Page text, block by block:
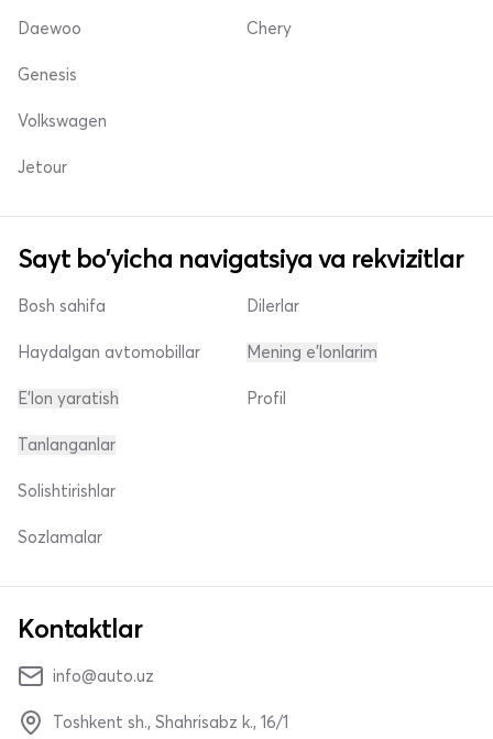
Daewoo Chery
Genesis
Volkswagen
Jetour
Sayt bo'yicha navigatsiya va rekvizitlar
Bosh sahifa
Haydalgan avtomobillar
E'lon yaratish
Dilerlar
Mening e'lonlarim
Profil
Tanlanganlar
Solishtirishlar
Sozlamalar
Kontaktlar
info@auto.uz
Toshkent sh., Shahrisabz k., 16/1